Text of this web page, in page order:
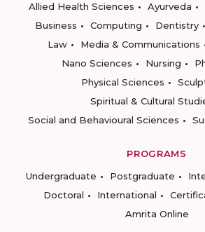
Allied Health Sciences
Ayurveda
Business
Computing Dentistry
Law
Media & Communications
Nano Sciences
Nursing
Physical Sciences
Spiritual & Cultural
Social and Behavioural Sciences
PROGRAMS
Undergraduate
Postgraduate
Doctoral
International
Amrita Online